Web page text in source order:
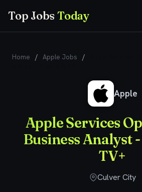
Top JobsToday
Home / Apple Jobs /
Apple
Apple Services
Business Analyst
TV+
Culver City